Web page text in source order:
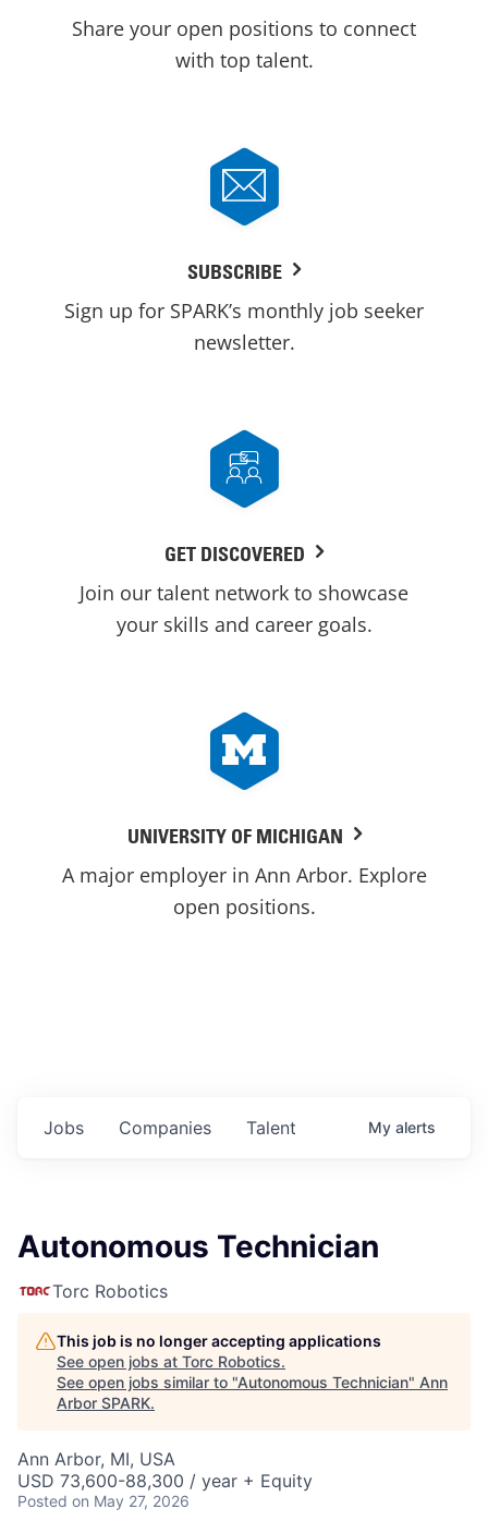
Share your open positions to connect
with top talent.
SUBSCRIBE
Sign up for SPARK’s monthly job seeker
newsletter.
GET DISCOVERED
Join our talent network to showcase
your skills and career goals.
UNIVERSITY OF MICHIGAN
A major employer in Ann Arbor. Explore
open positions.
Jobs Companies Talent My alerts
Autonomous Technician
Torc Robotics
This job is no longer accepting applications
See open jobs at Torc Robotics.
See open jobs similar to "Autonomous Technician" Ann
Arbor SPARK.
Ann Arbor, MI, USA
USD 73,600-88,300 / year + Equity
Posted on May 27, 2026